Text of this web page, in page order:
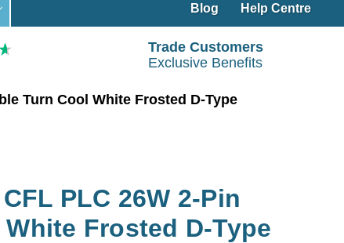
Blog Help Centre
Trade Customers
Exclusive Benefits
Turn Cool White Frosted D-Type
PLC 26W 2-Pin
Frosted D-Type